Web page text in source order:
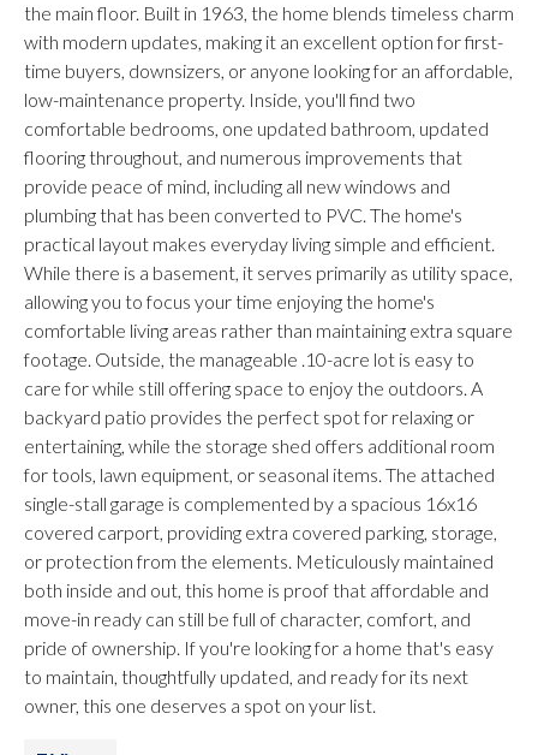
the main floor. Built in 1963, the home blends timeless charm
with modern updates, making it an excellent option for first-
time buyers, downsizers, or anyone looking for an affordable,
low-maintenance property. Inside, you'll find two
comfortable bedrooms, one updated bathroom, updated
flooring throughout, and numerous improvements that
provide peace of mind, including all new windows and
plumbing that has been converted to PVC. The home's
practical layout makes everyday living simple and efficient.
While there is a basement, it serves primarily as utility space,
allowing you to focus your time enjoying the home's
comfortable living areas rather than maintaining extra square
footage. Outside, the manageable .10-acre lot is easy to
care for while still offering space to enjoy the outdoors. A
backyard patio provides the perfect spot for relaxing or
entertaining, while the storage shed offers additional room
for tools, lawn equipment, or seasonal items. The attached
single-stall garage is complemented by a spacious 16x16
covered carport, providing extra covered parking, storage,
or protection from the elements. Meticulously maintained
both inside and out, this home is proof that affordable and
move-in ready can still be full of character, comfort, and
pride of ownership. If you're looking for a home that's easy
to maintain, thoughtfully updated, and ready for its next
owner, this one deserves a spot on your list.